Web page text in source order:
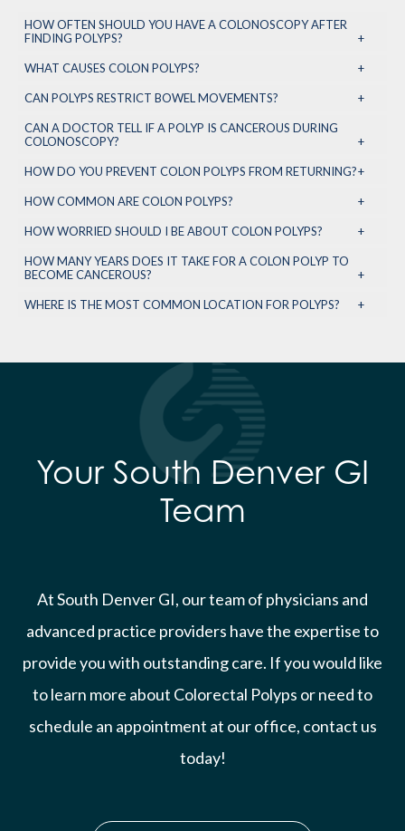
HOW OFTEN SHOULD YOU HAVE A COLONOSCOPY AFTER
FINDING POLYPS?
WHAT CAUSES COLON POLYPS?
CAN POLYPS RESTRICT BOWEL MOVEMENTS?
CAN A DOCTOR TELL IF A POLYP IS CANCEROUS DURING
COLONOSCOPY?
HOW DO YOU PREVENT COLON POLYPS FROM RETURNING?
HOW COMMON ARE COLON POLYPS?
HOW WORRIED SHOULD I BE ABOUT COLON POLYPS?
HOW MANY YEARS DOES IT TAKE FOR A COLON POLYP TO
BECOME CANCEROUS?
WHERE IS THE MOST COMMON LOCATION FOR POLYPS?
Your South Denver GI
Team
At South Denver GI, our team of physicians and
advanced practice providers have the expertise to
provide you with outstanding care. If you would like
to learn more about Colorectal Polyps or need to
schedule an appointment at our office, contact us
today!